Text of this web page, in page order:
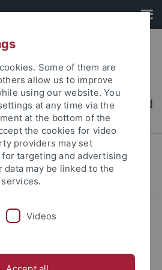
Ethics in the Sciences and
ELISA
of IT-export to sub-
Some of them are
allow us to improve
using our website. You
at any time via the
at the bottom of the
the cookies for video
providers may set
targeting and advertising
data may be linked to the
Videos